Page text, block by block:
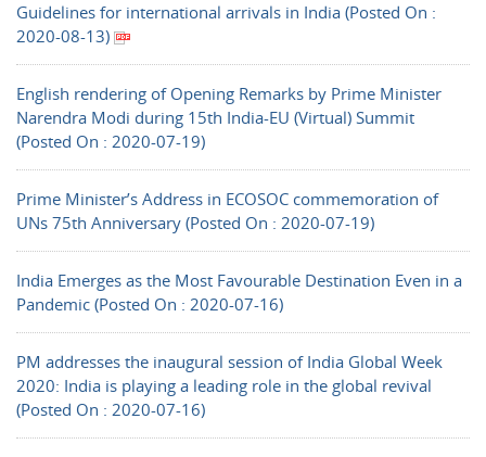
Guidelines for international arrivals in India (Posted On :
2020-08-13)
English rendering of Opening Remarks by Prime Minister
Narendra Modi during 15th India-EU (Virtual) Summit
(Posted On : 2020-07-19)
Prime Minister’s Address in ECOSOC commemoration of
UNs 75th Anniversary (Posted On : 2020-07-19)
India Emerges as the Most Favourable Destination Even in a
Pandemic (Posted On : 2020-07-16)
PM addresses the inaugural session of India Global Week
2020: India is playing a leading role in the global revival
(Posted On : 2020-07-16)